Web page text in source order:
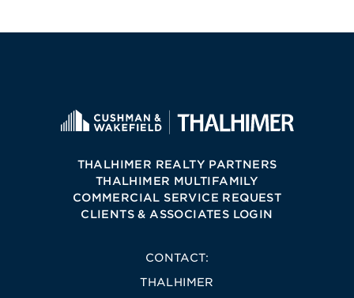
THALHIMER REALTY PARTNERS
THALHIMER MULTIFAMILY
COMMERCIAL SERVICE REQUEST
CLIENTS & ASSOCIATES LOGIN
CONTACT:
THALHIMER